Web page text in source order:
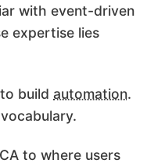
with event-driven
expertise lies
build automation.
to where users